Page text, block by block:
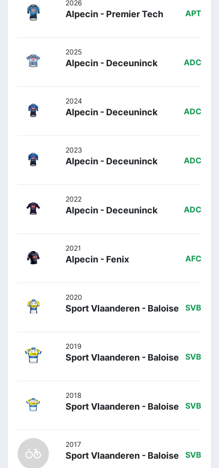
2026
Alpecin - Premier Tech APT
2025
Alpecin - Deceuninck ADC
2024
Alpecin - Deceuninck ADC
2023
Alpecin - Deceuninck ADC
2022
Alpecin - Deceuninck ADC
2021
Alpecin - Fenix AFC
2020
Sport Vlaanderen - Baloise SVB
2019
Sport Vlaanderen - Baloise SVB
2018
Sport Vlaanderen - Baloise SVB
2017
Sport Vlaanderen - Baloise SVB